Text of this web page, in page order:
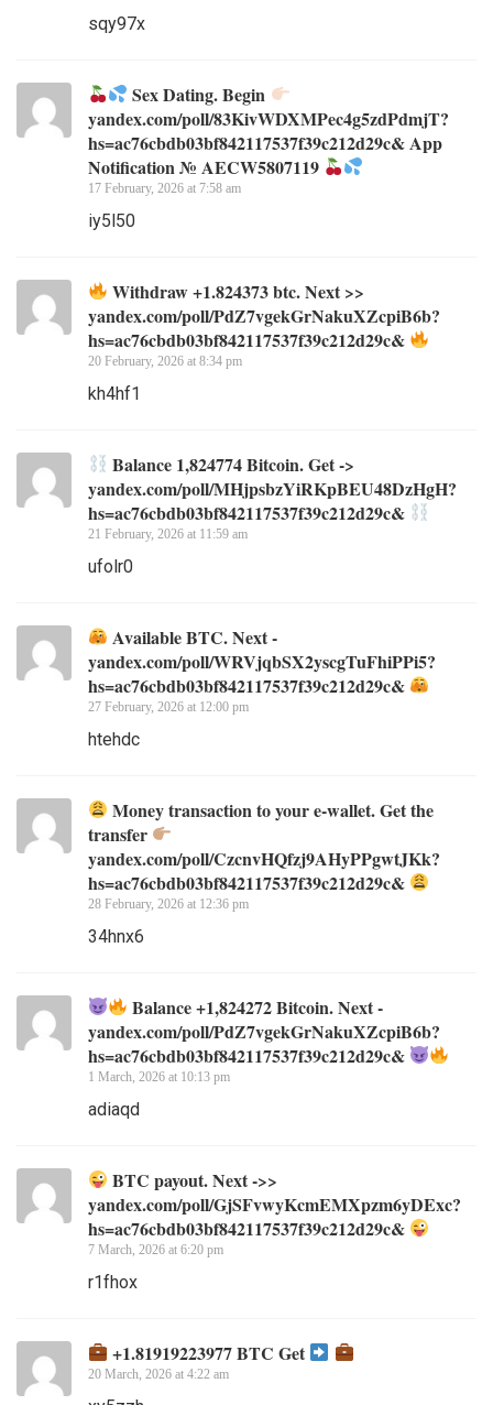
sqy97x
Sex Dating. Begin
yandex.com/poll/83KivWDXMPec4g5zdPdmjT?
hs=ac76cbdb03bf842117537f39c212d29c& App
Notification № AECW5807119
17 February, 2026 at 7:58 am
iy5l50
Withdraw +1.824373 btc. Next >>
yandex.com/poll/PdZ7vgekGrNakuXZcpiB6b?
hs=ac76cbdb03bf842117537f39c212d29c&
20 February, 2026 at 8:34 pm
kh4hf1
Balance 1,824774 Bitcoin. Get ->
yandex.com/poll/MHjpsbzYiRKpBEU48DzHgH?
hs=ac76cbdb03bf842117537f39c212d29c&
21 February, 2026 at 11:59 am
ufolr0
Available BTC. Next -
yandex.com/poll/WRVjqbSX2yscgTuFhiPPi5?
hs=ac76cbdb03bf842117537f39c212d29c&
27 February, 2026 at 12:00 pm
htehdc
Money transaction to your e-wallet. Get the
transfer
yandex.com/poll/CzcnvHQfzj9AHyPPgwtJKk?
hs=ac76cbdb03bf842117537f39c212d29c&
28 February, 2026 at 12:36 pm
34hnx6
Balance +1,824272 Bitcoin. Next -
yandex.com/poll/PdZ7vgekGrNakuXZcpiB6b?
hs=ac76cbdb03bf842117537f39c212d29c&
1 March, 2026 at 10:13 pm
adiaqd
BTC payout. Next ->>
yandex.com/poll/GjSFvwyKcmEMXpzm6yDExc?
hs=ac76cbdb03bf842117537f39c212d29c&
7 March, 2026 at 6:20 pm
r1fhox
+1.81919223977 BTC Get
20 March, 2026 at 4:22 am